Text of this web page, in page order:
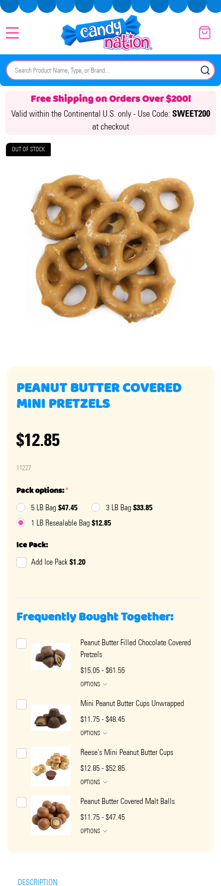
Search
Free Shipping on Orders Over $200!
Valid within the Continental U.S. only - Use Code: SWEET200
at checkout
OUT OF STOCK
PEANUT BUTTER COVERED
MINI PRETZELS
$12.85
11227
Pack options:*
5 LB Bag $47.45 3 LB Bag $33.85
1 LB Resealable Bag $12.85
Ice Pack:
Add Ice Pack $1.20
Frequently Bought Together:
Peanut Butter Filled Chocolate Covered
Pretzels
$15.05 - $61.55
OPTIONS
Mini Peanut Butter Cups Unwrapped
$11.75 - $48.45
OPTIONS
Reese's Mini Peanut Butter Cups
$12.85 - $52.85
OPTIONS
Peanut Butter Covered Malt Balls
$11.75 - $47.45
OPTIONS
DESCRIPTION